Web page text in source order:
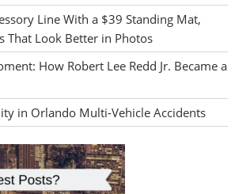
Line With a $39 Standing Mat,
That Look Better in Photos
How Robert Lee Redd Jr. Became a
in Orlando Multi-Vehicle Accidents